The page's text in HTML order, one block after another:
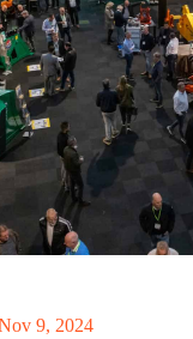
9, 2024